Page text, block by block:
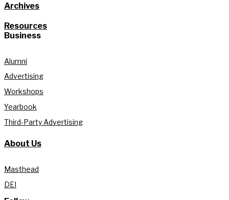
Archives
Resources
Business
Alumni
Advertising
Workshops
Yearbook
Third-Party Advertising
About Us
Masthead
DEI